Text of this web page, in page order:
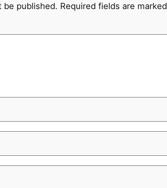
be published. Required fields are marked